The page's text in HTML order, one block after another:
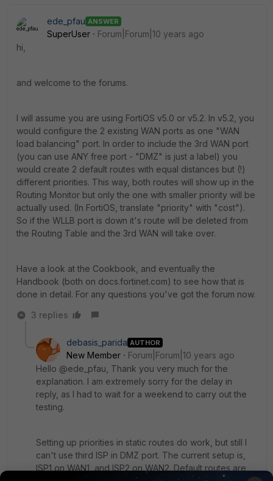
ede_pfau ANSWER
SuperUser
Forum|Forum|10 years ago
hi,
and welcome to the forums.
I will assume you are using FortiOS v5.0 or v5.2. In v5.2, you
would configure the 2 existing WAN ports as one "WAN
load balancing" port. In order to include the 3rd WAN port
(you can use ANY free port - "DMZ" is just a label) you
would create 2 default routes with equal distances but (!)
different priorities. This way, both routes will show up in the
Routing Monitor but only the one with smaller priority will be
actually used. (In FortiOS, translate "priority" with "cost").
So if the WLLB port is down it's route will be deleted from
the Routing Table and the 3rd WAN will take over.
Have a look at the Cookbook, and eventually the
Handbook (both on docs.fortinet.com) to see how that is
done in detail. For any questions you've got the forum now.
3 replies
debasis_parida AUTHOR
New Member
Forum|Forum|10 years ago
Hello @ede_pfau, Thank you very much for the
explanation. I am extremely sorry for the delay in
reply, as I had to wait for a weekend to carry out the
testing.
Setting up priorities in static routes do work, but still I
can't use third ISP in DMZ port. The current setup is,
ISP1 on WAN1, and ISP2 on WAN2. Default routes are